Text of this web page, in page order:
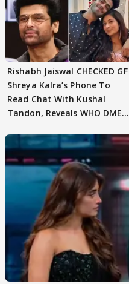
Rishabh Jaiswal CHECKED GF
Shreya Kalra’s Phone To
Read Chat With Kushal
Tandon, Reveals WHO DMED